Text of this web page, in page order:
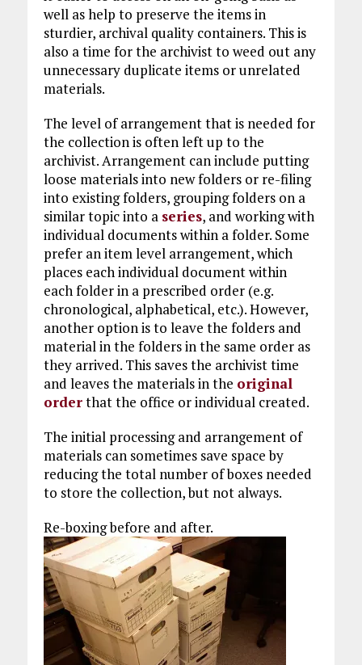
well as help to preserve the items in
sturdier, archival quality containers. This is
also a time for the archivist to weed out any
unnecessary duplicate items or unrelated
materials.
The level of arrangement that is needed for
the collection is often left up to the
archivist. Arrangement can include putting
loose materials into new folders or re-filing
into existing folders, grouping folders on a
similar topic into a series, and working with
individual documents within a folder. Some
prefer an item level arrangement, which
places each individual document within
each folder in a prescribed order (e.g.
chronological, alphabetical, etc.). However,
another option is to leave the folders and
material in the folders in the same order as
they arrived. This saves the archivist time
and leaves the materials in the original
orderthat the office or individual created.
The initial processing and arrangement of
materials can sometimes save space by
reducing the total number of boxes needed
to store the collection, but not always.
Re-boxing before and after.